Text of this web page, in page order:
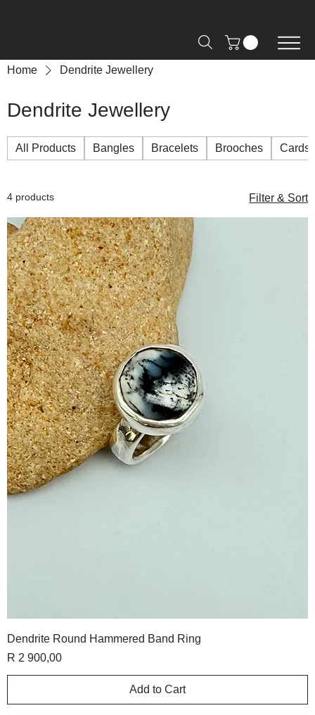
Home Dendrite Jewellery
Dendrite Jewellery
All Products Bangles Bracelets Brooches Cards
4 products Filter & Sort
Dendrite Round Hammered Band Ring
Price
R 2 900,00
Add to Cart